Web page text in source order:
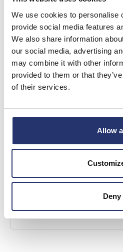
We use cookies to personalise
provide social media features
We also share information
our social media, advertising
may combine it with other
provided to them or that
of their services.
Allow
Deny
Discover and access all the